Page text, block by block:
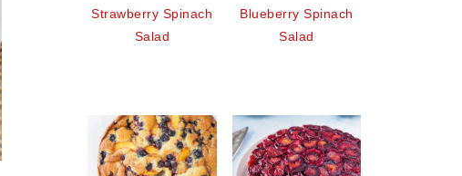
Strawberry Spinach
Salad
Blueberry Spinach
Salad